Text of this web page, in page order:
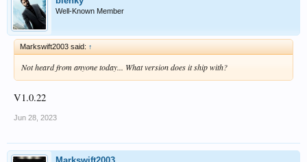
Well-Known Member
Markswift2003 said: ↑
Not heard from anyone today... What version does it ship with?
V1.0.22
Jun 28, 2023